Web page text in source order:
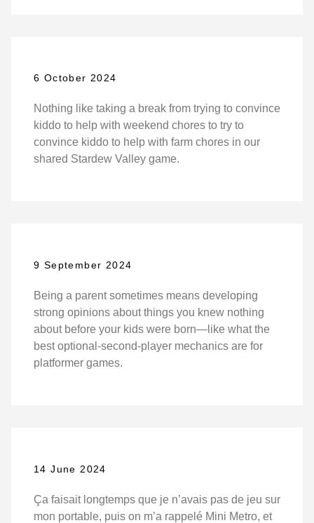
6 October 2024
Nothing like taking a break from trying to convince
kiddo to help with weekend chores to try to
convince kiddo to help with farm chores in our
shared Stardew Valley game.
9 September 2024
Being a parent sometimes means developing
strong opinions about things you knew nothing
about before your kids were born—like what the
best optional-second-player mechanics are for
platformer games.
14 June 2024
Ça faisait longtemps que je n’avais pas de jeu sur
mon portable, puis on m’a rappelé Mini Metro, et